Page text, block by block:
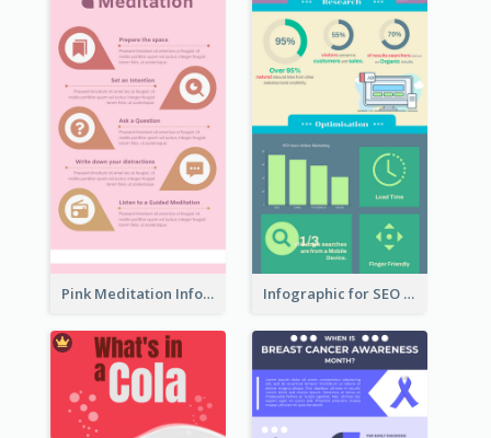
Pink Meditation Infographic Infographic for SEO Marketing